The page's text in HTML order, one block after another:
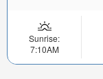
Sunrise:
7:10AM